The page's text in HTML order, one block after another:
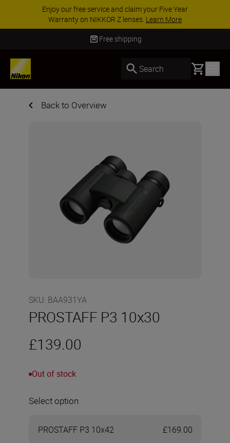
Enjoy our free service and claim your Five Year
Warranty on NIKKOR Z lenses.Learn More
Free shipping
Search Basket
Back to Overview
SKU: BAA931YA
PROSTAFF P3 10x30
£139.00
Out of stock
Select option
PROSTAFF P3 10x42 £169.00